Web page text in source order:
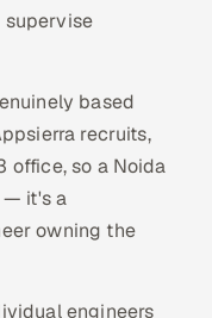
based
recruits,
office, so a Noida
— it's a
owning the
engineers